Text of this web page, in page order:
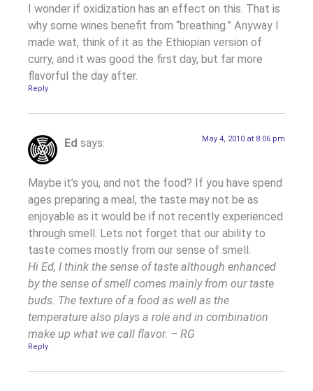
I wonder if oxidization has an effect on this. That is
why some wines benefit from “breathing.” Anyway I
made wat, think of it as the Ethiopian version of
curry, and it was good the first day, but far more
flavorful the day after.
Reply
Ed says: May 4, 2010 at 8:06 pm
Maybe it’s you, and not the food? If you have spend
ages preparing a meal, the taste may not be as
enjoyable as it would be if not recently experienced
through smell. Lets not forget that our ability to
taste comes mostly from our sense of smell.
Hi Ed, I think the sense of taste although enhanced
by the sense of smell comes mainly from our taste
buds. The texture of a food as well as the
temperature also plays a role and in combination
make up what we call flavor. – RG
Reply